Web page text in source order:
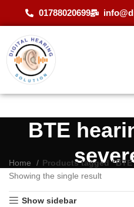
01788020699
BTE
Home
Products tagged
Showing the single result
Show sidebar